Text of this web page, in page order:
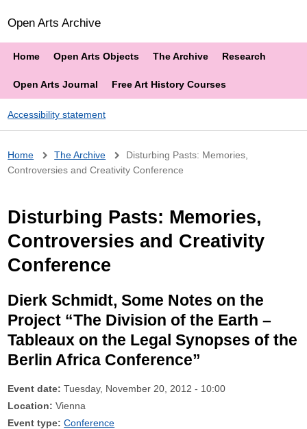
Open Arts Archive
Home Open Arts Objects The Archive Research
Open Arts Journal Free Art History Courses
Accessibility statement
Breadcrumb
Home The Archive
Disturbing Pasts: Memories,
Controversies and Creativity Conference
Disturbing Pasts: Memories,
Controversies and Creativity
Conference
Dierk Schmidt, Some Notes on the
Project “The Division of the Earth –
Tableaux on the Legal Synopses of the
Berlin Africa Conference”
Event date: Tuesday, November 20, 2012 - 10:00
Location: Vienna
Event type: Conference